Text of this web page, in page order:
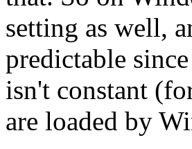
setting as well,
predictable
isn't constant
are loaded by